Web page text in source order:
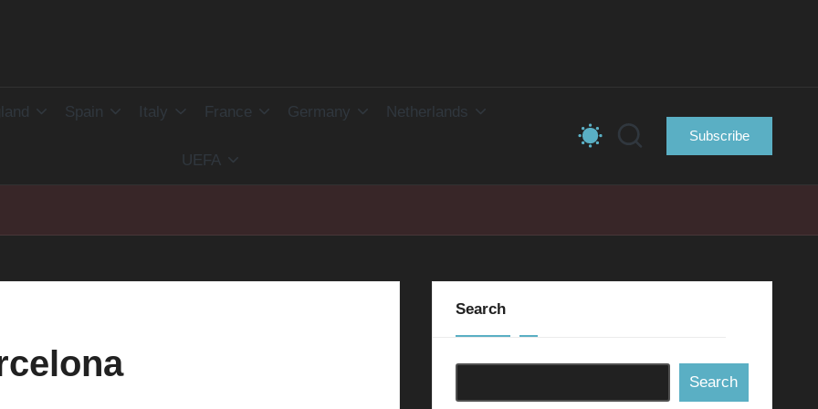
Spain Italy France Germany Netherlands
UEFA
Subscribe
Search
Search